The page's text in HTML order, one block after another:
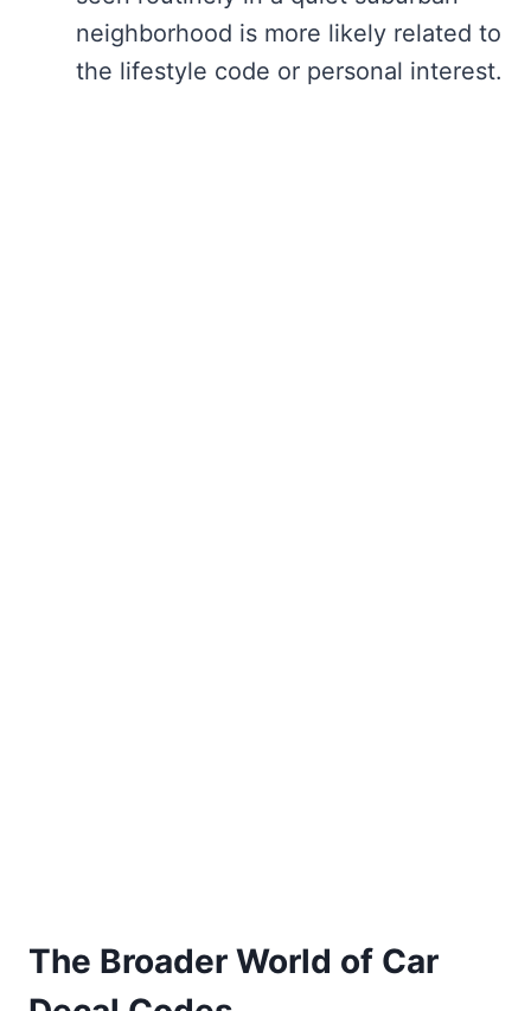
neighborhood is more likely related to
the lifestyle code or personal interest.
The Broader World of Car